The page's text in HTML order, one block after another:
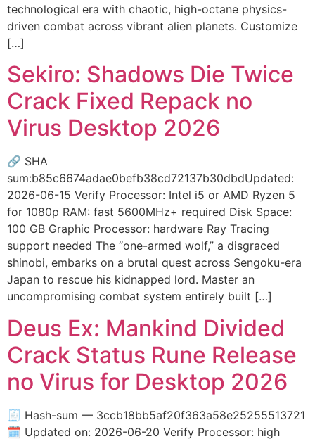
technological era with chaotic, high-octane physics-
driven combat across vibrant alien planets. Customize
[…]
Sekiro: Shadows Die Twice
Crack Fixed Repack no
Virus Desktop 2026
🔗 SHA
sum:b85c6674adae0befb38cd72137b30dbdUpdated:
2026-06-15 Verify Processor: Intel i5 or AMD Ryzen 5
for 1080p RAM: fast 5600MHz+ required Disk Space:
100 GB Graphic Processor: hardware Ray Tracing
support needed The “one-armed wolf,” a disgraced
shinobi, embarks on a brutal quest across Sengoku-era
Japan to rescue his kidnapped lord. Master an
uncompromising combat system entirely built […]
Deus Ex: Mankind Divided
Crack Status Rune Release
no Virus for Desktop 2026
🧾 Hash-sum — 3ccb18bb5af20f363a58e25255513721
🗓 Updated on: 2026-06-20 Verify Processor: high